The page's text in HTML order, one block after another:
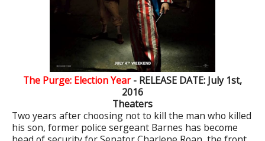
The Purge: Election Year- RELEASE DATE: July 1st,
2016
Theaters
Two years after choosing not to kill the man who killed
his son, former police sergeant Barnes has become